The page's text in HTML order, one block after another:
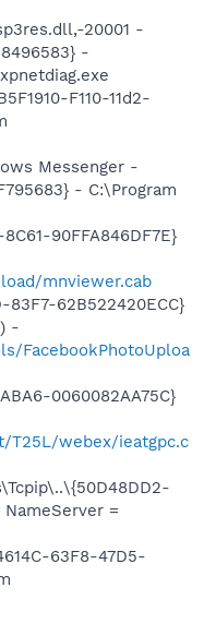
20001 -
-
F110-11d2-
Messenger -
- C:\Program
90FFA846DF7E}
mnviewer.cab
83F7-62B522420ECC}
-
FacebookPhotoUploa
0060082AA75C}
T25L/webex/ieatgpc.c
NameServer =
63F8-47D5-